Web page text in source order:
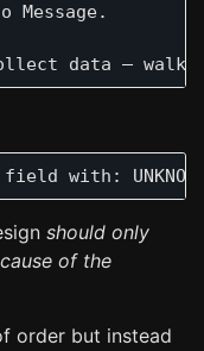
Message.
should only
of the
order but instead